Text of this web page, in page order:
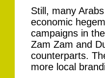
Still, many
economic
campaigns in
Zam Zam and
counterparts.
more local